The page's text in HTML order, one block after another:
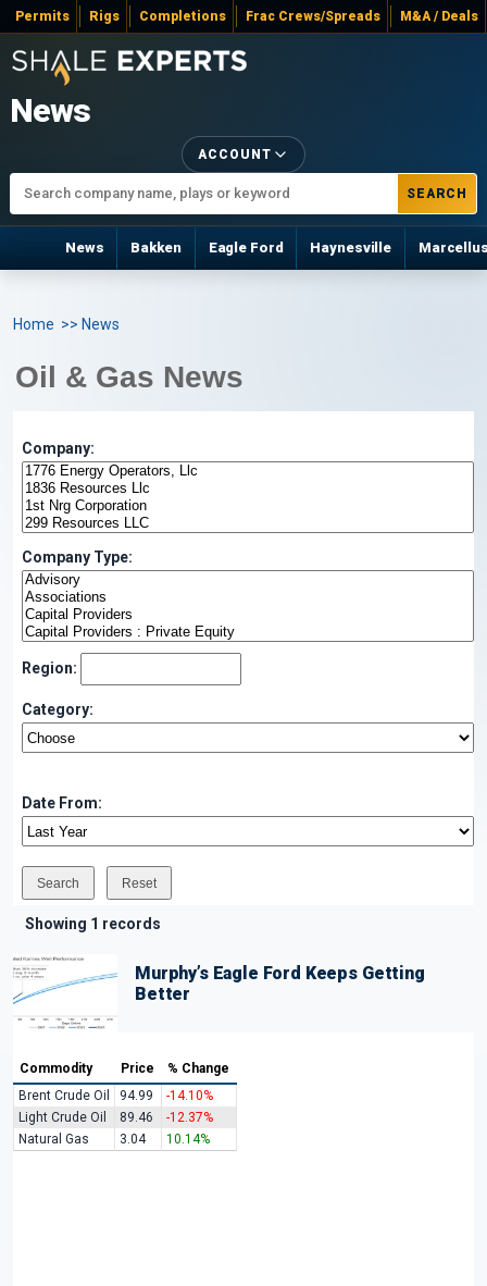
Permits Rigs Completions Frac Crews/Spreads M&A / Deals
News
SEARCH
ACCOUNT
News Bakken Eagle Ford Haynesville
Home >> News
Oil & Gas News
Company:
Company Type:
Region:
Category:
Date From:
Showing 1 records
Murphy’s Eagle Ford Keeps Getting
Better
Commodity Price
% Change
Brent Crude Oil
94.99
-14.10%
Light Crude Oil
89.46
-12.37%
Natural Gas
3.04 10.14%